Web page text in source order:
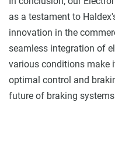
as a testament to
innovation in the
seamless integration of
various conditions make
optimal control and
future of braking